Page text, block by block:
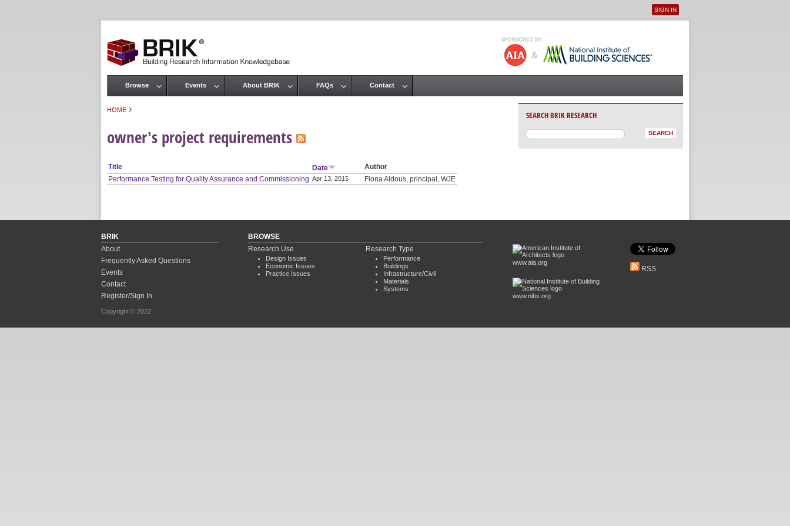
User menu
SIGN IN
HOME ›
owner's project requirements
Title Date
Author
Performance Testing for Quality Assurance and Commissioning Apr 13, 2015 Fiona Aldous, principal, WJE
Main menu
Browse Events About BRIK FAQs Contact
SEARCH BRIK RESEARCH
BRIK
About
Frequently Asked Questions
Events
Contact
Register/Sign In
Copyright © 2022
BROWSE
Research Use
Design Issues
Economic Issues
Practice Issues
Research Type
Performance
Buildings
Infrastructure/Civil
Materials
Systems
www.aia.org
www.nibs.org
RSS